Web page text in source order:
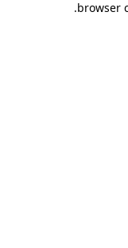
browser
.